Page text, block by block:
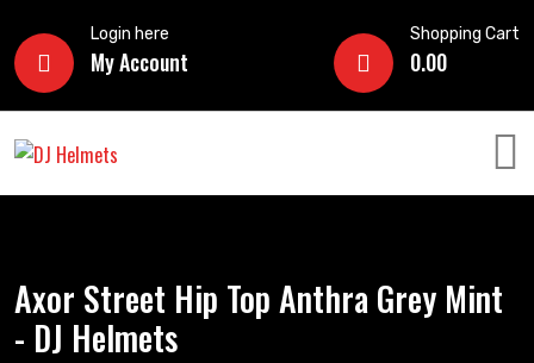
Login here
My Account
Shopping Cart
0.00
Axor Street Hip Top Anthra Grey Mint
- DJ Helmets